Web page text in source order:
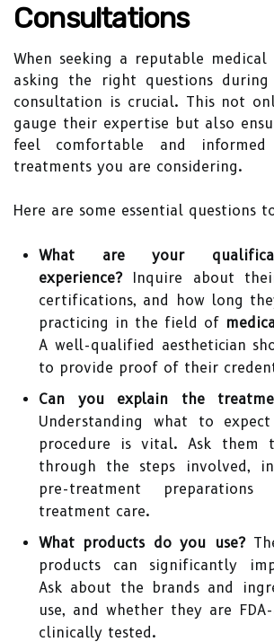
Consultations
When seeking a reputable medical
asking the right questions
consultation is crucial. This not
gauge their expertise but also
feel comfortable and
treatments you are considering.
Here are some essential questions
What are your
experience?Inquire about
certifications, and how long
practicing in the field of
A well-qualified aesthetician
to provide proof of their
Can you explain the
Understanding what to
procedure is vital. Ask them
through the steps involved,
pre-treatment
treatment care.
What products do you use?
products can significantly
Ask about the brands and
use, and whether they are
clinically tested.